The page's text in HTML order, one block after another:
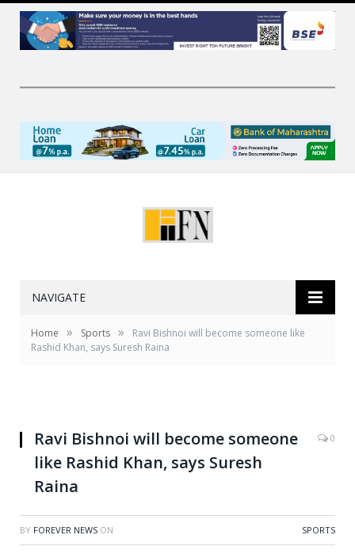
NAVIGATE
Home » Sports »
Ravi Bishnoi will become someone like
Rashid Khan, says Suresh Raina
Ravi Bishnoi will become someone
like Rashid Khan, says Suresh
Raina
0
BY FOREVER NEWS ON SPORTS